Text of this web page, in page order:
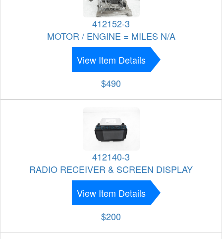
412152-3
MOTOR / ENGINE = MILES N/A
View Item Details
$490
412140-3
RADIO RECEIVER & SCREEN DISPLAY
View Item Details
$200